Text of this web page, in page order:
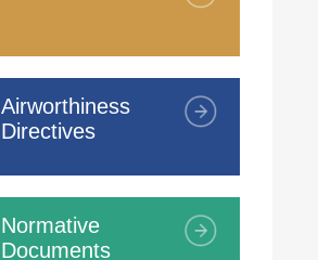
Airworthiness
Directives
Normative
Documents